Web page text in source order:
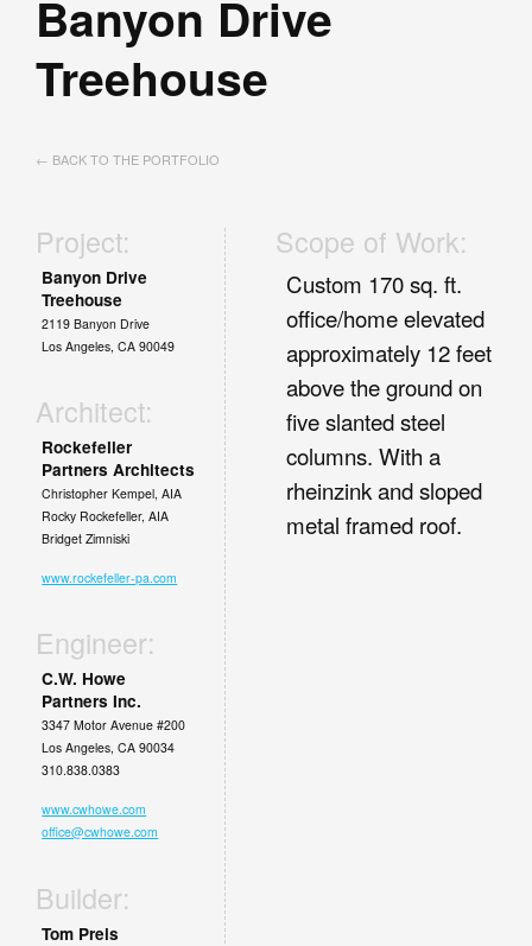
Banyon Drive
Treehouse
← BACK TO THE PORTFOLIO
Project:
Banyon Drive
Treehouse
2119 Banyon Drive
Los Angeles, CA 90049
Architect:
Rockefeller
Partners Architects
Christopher Kempel, AIA
Rocky Rockefeller, AIA
Bridget Zimniski
www.rockefeller-pa.com
Engineer:
C.W. Howe
Partners Inc.
3347 Motor Avenue #200
Los Angeles, CA 90034
310.838.0383
www.cwhowe.com
office@cwhowe.com
Builder:
Tom Preis
Scope of Work:
Custom 170 sq. ft.
office/home elevated
approximately 12 feet
above the ground on
five slanted steel
columns. With a
rheinzink and sloped
metal framed roof.